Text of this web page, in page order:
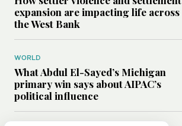
expansion are impacting life across
the West Bank
WORLD
What Abdul El-Sayed’s Michigan
primary win says about AIPAC’s
political influence